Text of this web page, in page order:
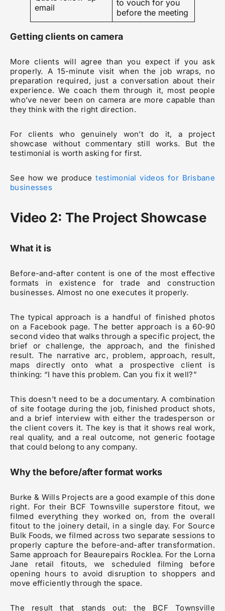
email
to vouch for you
before the meeting
Getting clients on camera
More clients will agree than you expect if you ask
properly. A 15-minute visit when the job wraps, no
preparation required, just a conversation about their
experience. We coach them through it, most people
who’ve never been on camera are more capable than
they think with the right direction.
For clients who genuinely won’t do it, a project
showcase without commentary still works. But the
testimonial is worth asking for first.
See how we producetestimonial videos for Brisbane
businesses
Video 2: The Project Showcase
What it is
Before-and-after content is one of the most effective
formats in existence for trade and construction
businesses. Almost no one executes it properly.
The typical approach is a handful of finished photos
on a Facebook page. The better approach is a 60-90
second video that walks through a specific project, the
brief or challenge, the approach, and the finished
result. The narrative arc, problem, approach, result,
maps directly onto what a prospective client is
thinking: “I have this problem. Can you fix it well?”
This doesn’t need to be a documentary. A combination
of site footage during the job, finished product shots,
and a brief interview with either the tradesperson or
the client covers it. The key is that it shows real work,
real quality, and a real outcome, not generic footage
that could belong to any company.
Why the before/after format works
Burke & Wills Projects are a good example of this done
right. For their BCF Townsville superstore fitout, we
filmed everything they worked on, from the overall
fitout to the joinery detail, in a single day. For Source
Bulk Foods, we filmed across two separate sessions to
properly capture the before-and-after transformation.
Same approach for Beaurepairs Rocklea. For the Lorna
Jane retail fitouts, we scheduled filming before
opening hours to avoid disruption to shoppers and
move efficiently through the space.
The result that stands out: the BCF Townsville